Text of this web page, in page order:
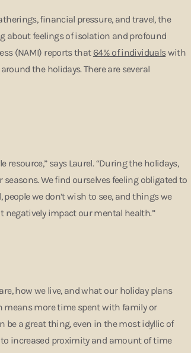
financial pressure, and travel, the
about feelings of isolation and profound
(NAMI) reports that 64% of individualswith
the holidays. There are several
says Laurel. “During the holidays,
We find ourselves feeling obligated to
people we don’t wish to see, and things we
negatively impact our mental health.”
how we live, and what our holiday plans
means more time spent with family or
be a great thing, even in the most idyllic of
increased proximity and amount of time